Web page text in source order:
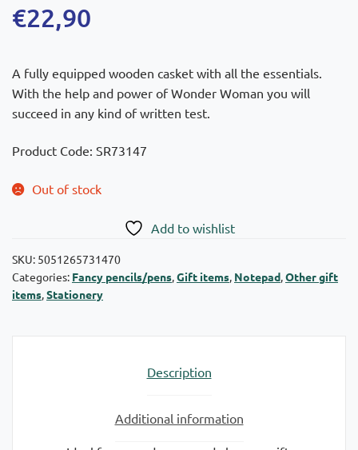
€22,90
A fully equipped wooden casket with all the essentials.
With the help and power of Wonder Woman you will
succeed in any kind of written test.
Product Code: SR73147
Out of stock
Add to wishlist
SKU: 5051265731470
Categories: Fancy pencils/pens Gift items Notepad Other gift
items Stationery
Description
Additional information